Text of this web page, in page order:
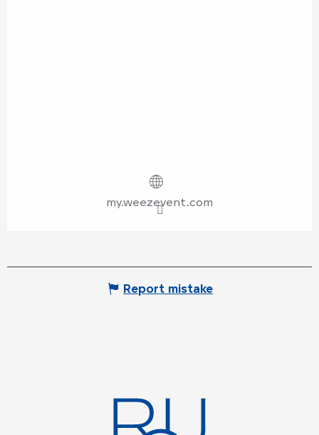
my.weezevent.com
Report mistake